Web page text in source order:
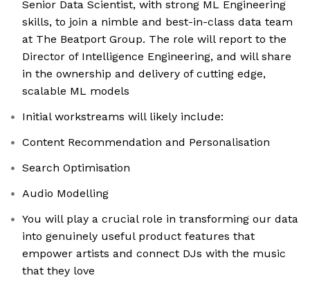
Senior Data Scientist, with strong ML Engineering
skills, to join a nimble and best-in-class data team
at The Beatport Group. The role will report to the
Director of Intelligence Engineering, and will share
in the ownership and delivery of cutting edge,
scalable ML models
Initial workstreams will likely include:
Content Recommendation and Personalisation
Search Optimisation
Audio Modelling
You will play a crucial role in transforming our data
into genuinely useful product features that
empower artists and connect DJs with the music
that they love